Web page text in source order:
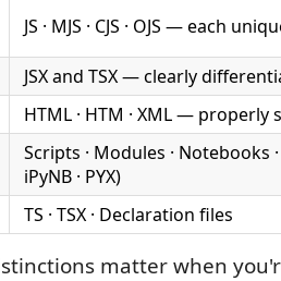
JS · MJS · CJS · OJS — each
JSX and TSX — clearly
HTML · HTM · XML — properly
Scripts · Modules · Notebooks ·
iPyNB · PYX)
TS · TSX · Declaration files
matter when